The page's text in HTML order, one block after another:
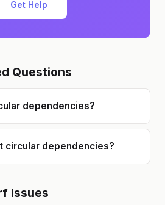
Get Help
Questions
dependencies?
circular dependencies?
Issues